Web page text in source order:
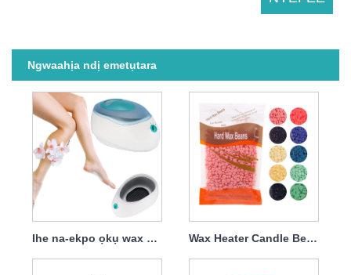
Ngwaahịa ndị emetụtara